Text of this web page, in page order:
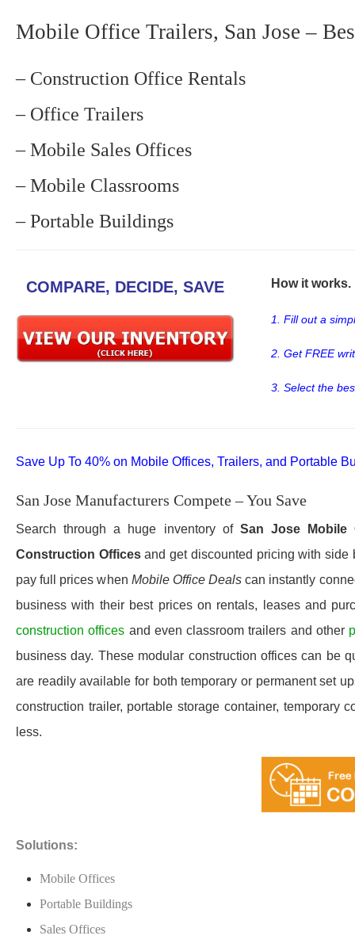
Mobile Office Trailers, San Jose –
– Construction Office Rentals
– Office Trailers
– Mobile Sales Offices
– Mobile Classrooms
– Portable Buildings
COMPARE, DECIDE, SAVE How it works.
1. Fill out a
2. Get FREE
3. Select the
Save Up To 40% on Mobile Offices, Trailers, and Portable
San Jose Manufacturers Compete – You Save
Search through a huge inventory of San Jose Mobile
Construction Officesand get discounted pricing with side
pay full prices when Mobile Office Deals can instantly
business with their best prices on rentals, leases and
construction offices and even classroom trailers and other
business day. These modular construction offices can be
are readily available for both temporary or permanent set
construction trailer, portable storage container, temporary
less.
Solutions:
Mobile Offices
Portable Buildings
Sales Offices